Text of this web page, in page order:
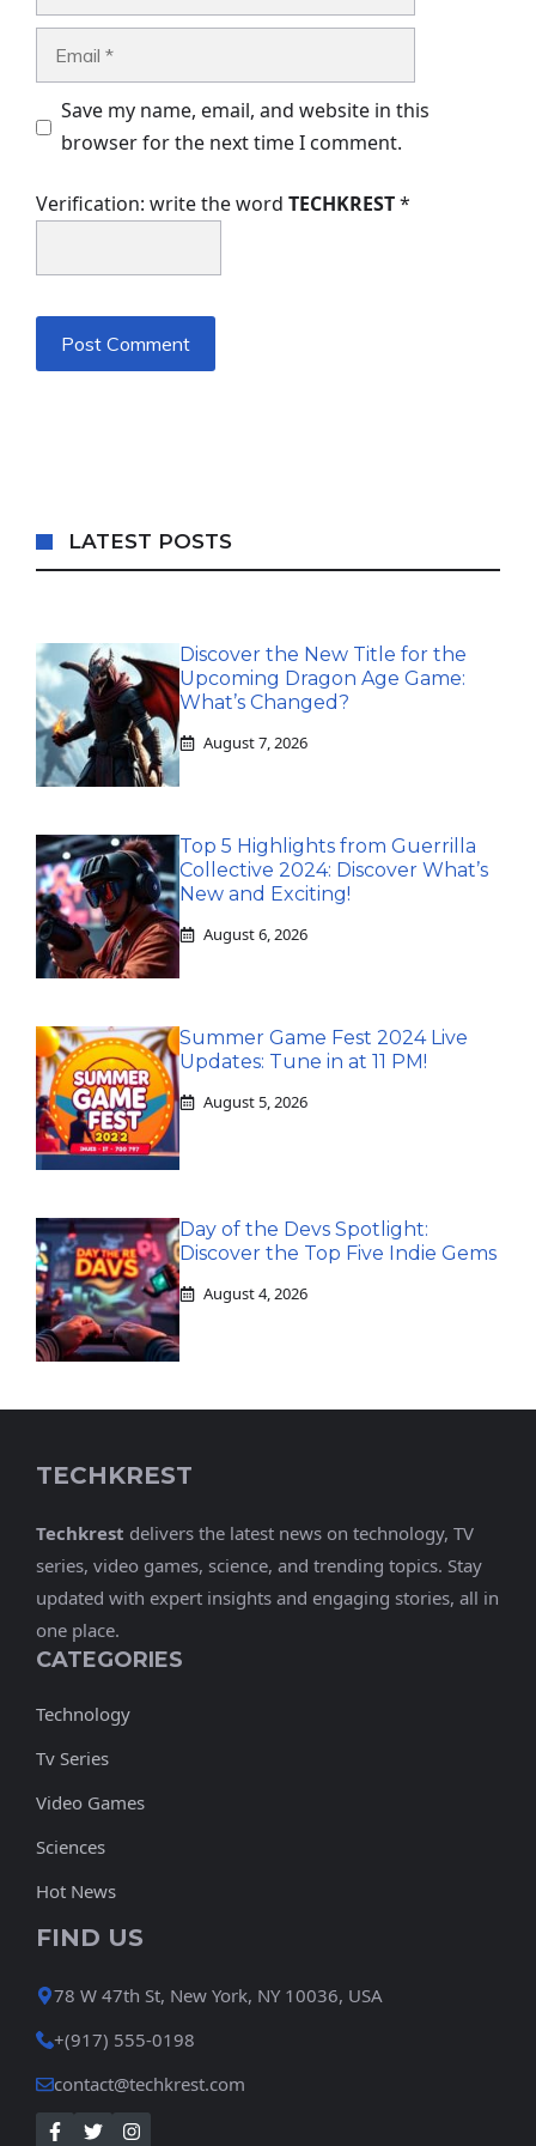
Save my name, email, and website in this
browser for the next time I comment.
Verification: write the word TECHKREST*
LATEST POSTS
Discover the New Title for the
Upcoming Dragon Age Game:
What’s Changed?
August 7, 2026
Top 5 Highlights from Guerrilla
Collective 2024: Discover What’s
New and Exciting!
August 6, 2026
Summer Game Fest 2024 Live
Updates: Tune in at 11 PM!
August 5, 2026
Day of the Devs Spotlight:
Discover the Top Five Indie Gems
August 4, 2026
TECHKREST
Techkrest delivers the latest news on technology, TV
series, video games, science, and trending topics. Stay
updated with expert insights and engaging stories, all in
one place.
CATEGORIES
Technology
Tv Series
Video Games
Sciences
Hot News
FIND US
78 W 47th St, New York, NY 10036, USA
+(917) 555-0198
contact@techkrest.com